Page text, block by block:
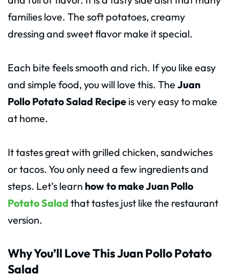
families love. The soft potatoes, creamy
dressing and sweet flavor make it special.
Each bite feels smooth and rich. If you like easy
and simple food, you will love this. The Juan
Pollo Potato Salad Recipe is very easy to make
at home.
It tastes great with grilled chicken, sandwiches
or tacos. You only need a few ingredients and
steps. Let’s learn how to make Juan Pollo
Potato Salad that tastes just like the restaurant
version.
Why You’ll Love This Juan Pollo Potato
Salad